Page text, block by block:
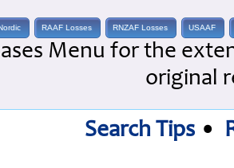
RAAF Losses RNZAF Losses USAAF
Menu for the
original
Search Tips •